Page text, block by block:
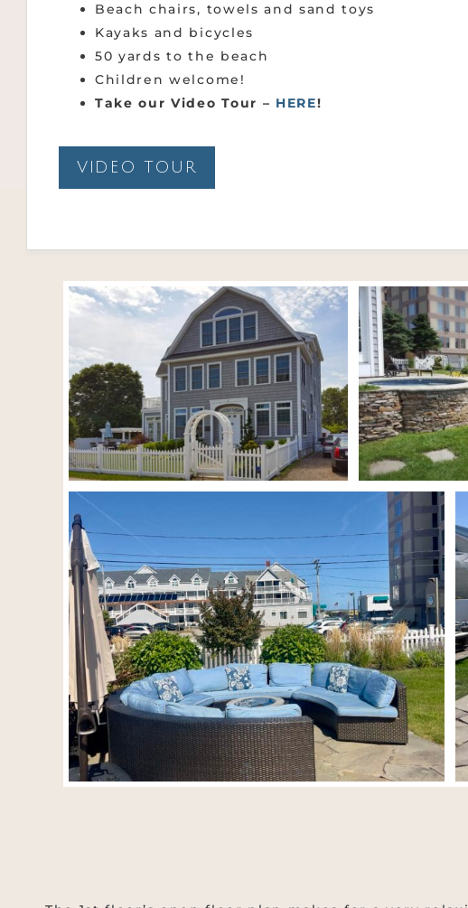
Beach chairs, towels and sand toys
Kayaks and bicycles
50 yards to the beach
Children welcome!
Take our Video Tour – HERE!
VIDEO TOUR